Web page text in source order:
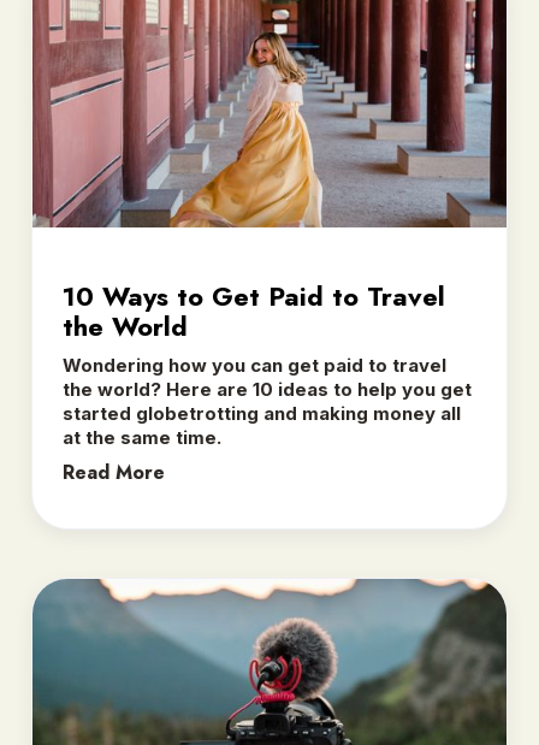
10 Ways to Get Paid to Travel
the World
Wondering how you can get paid to travel
the world? Here are 10 ideas to help you get
started globetrotting and making money all
at the same time.
Read More